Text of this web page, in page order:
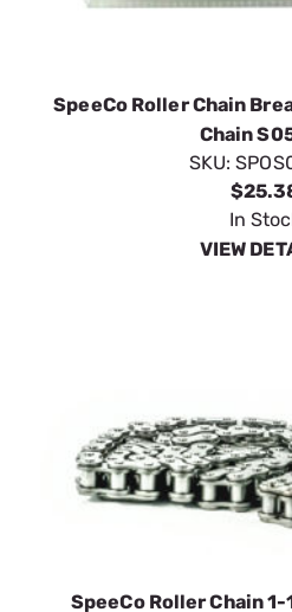
SpeeCo Roller Chain
Chain
SKU:
In
VIEW
SpeeCo Roller Chain